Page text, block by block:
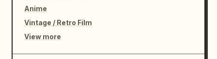
Anime
Vintage / Retro Film
View more